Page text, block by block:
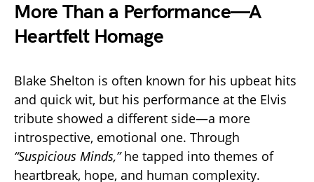
More Than a Performance—A
Heartfelt Homage
Blake Shelton is often known for his upbeat hits
and quick wit, but his performance at the Elvis
tribute showed a different side—a more
introspective, emotional one. Through
“Suspicious Minds,”he tapped into themes of
heartbreak, hope, and human complexity.